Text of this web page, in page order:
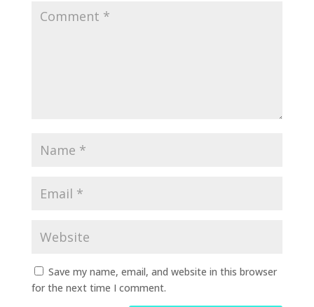
Save my name, email, and website in this browser
for the next time I comment.